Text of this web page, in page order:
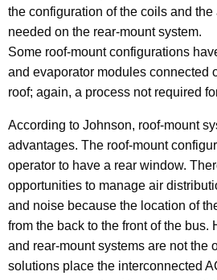
the configuration of the coils and
needed on the rear-mount system.
Some roof-mount configurations
and evaporator modules connected
roof; again, a process not required
According to Johnson, roof-mount
advantages. The roof-mount
operator to have a rear window.
opportunities to manage air
and noise because the location of
from the back to the front of the bus.
and rear-mount systems are not the
solutions place the interconnected